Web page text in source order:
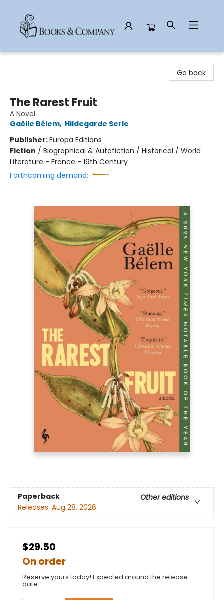
Go back
The Rarest Fruit
A Novel
Gaëlle Bélem, Hildegarde Serle
Publisher:Europa Editions
Fiction / Biographical & Autofiction / Historical / World
Literature - France - 19th Century
Forthcoming demand:
Paperback
Other editions
Releases: Aug 28, 2026
$29.50
On order
Reserve yours today! Expected around the release
date.